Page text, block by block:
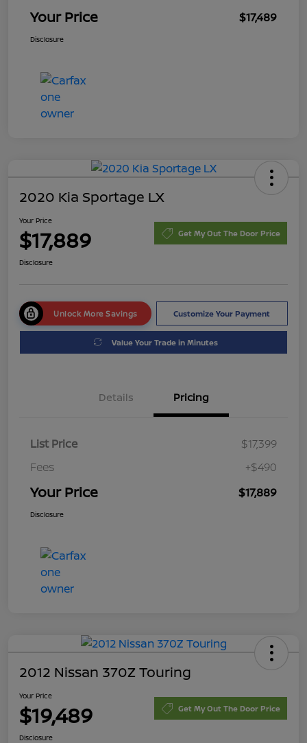
Your Price $17,489
Disclosure
2020 Kia Sportage LX
Your Price
$17,889 Get My Out The Door Price
Disclosure
Unlock More Savings Customize Your Payment
Value Your Trade in Minutes
Details Pricing
List Price
$17,399
Fees
+$490
Your Price $17,889
Disclosure
2012 Nissan 370Z Touring
Your Price
$19,489 Get My Out The Door Price
Disclosure